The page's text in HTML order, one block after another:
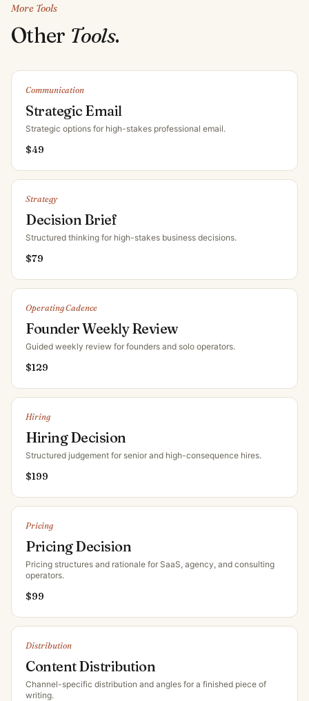
More Tools
Other Tools.
Communication
Strategic Email
Strategic options for high-stakes professional email.
$49
Strategy
Decision Brief
Structured thinking for high-stakes business decisions.
$79
Operating Cadence
Founder Weekly Review
Guided weekly review for founders and solo operators.
$129
Hiring
Hiring Decision
Structured judgement for senior and high-consequence hires.
$199
Pricing
Pricing Decision
Pricing structures and rationale for SaaS, agency, and consulting
operators.
$99
Distribution
Content Distribution
Channel-specific distribution and angles for a finished piece of
writing.